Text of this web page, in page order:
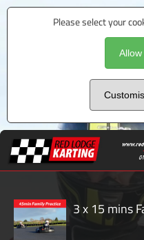
Please select your
3 x 15 mins